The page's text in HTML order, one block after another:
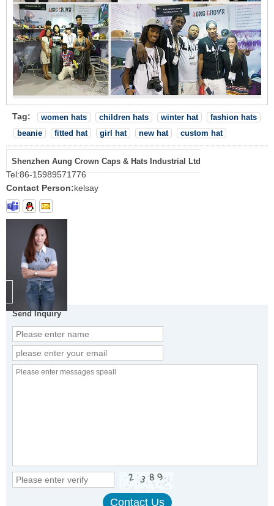
Tag: women hats children hats winter hat
fashion hats
beanie
fitted hat girl hat new hat custom hat
Shenzhen Aung Crown Caps & Hats Industrial Ltd
Tel:86-15989571776
Contact Person:kelsay
Send Inquiry